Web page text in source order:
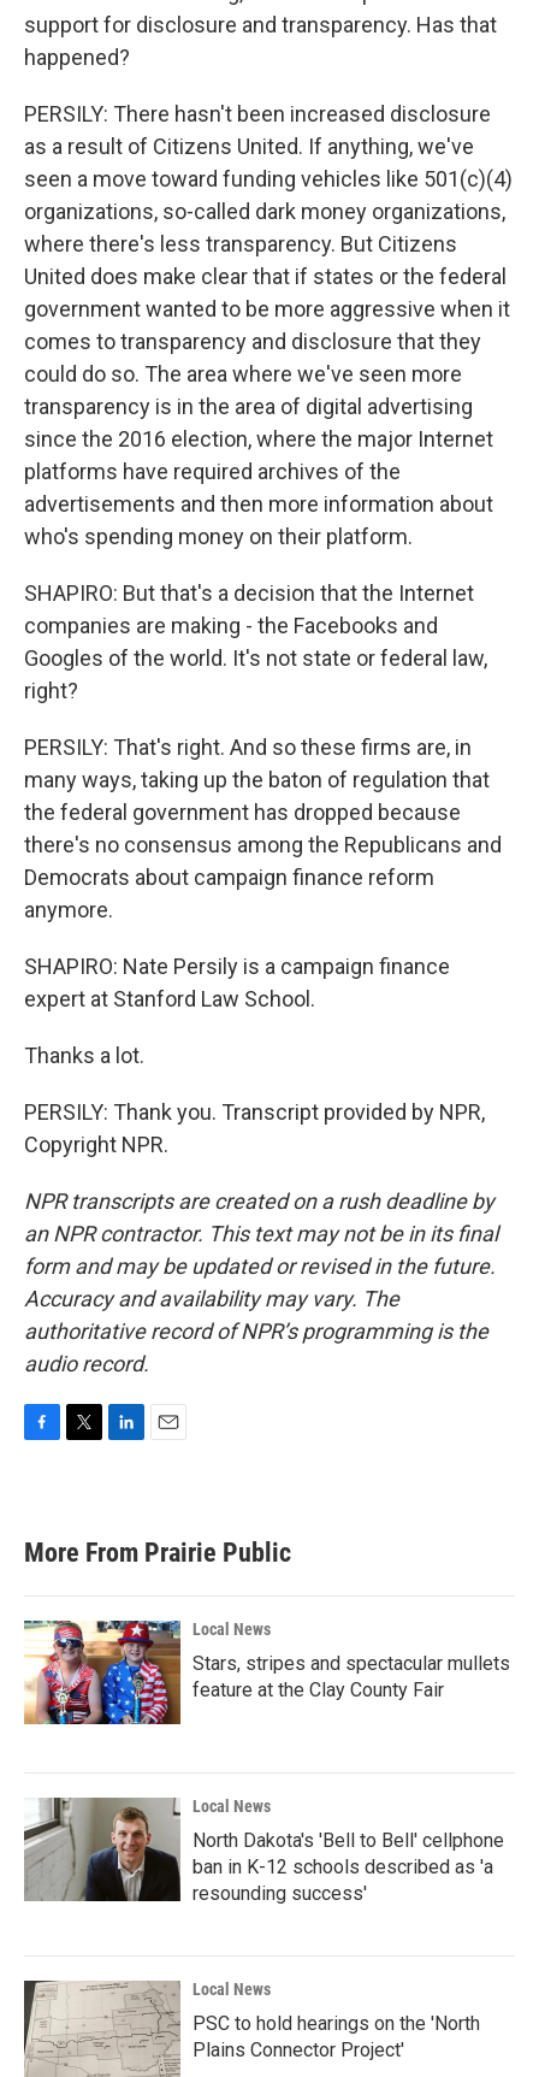
support for disclosure and transparency. Has that
happened?
PERSILY: There hasn't been increased disclosure
as a result of Citizens United. If anything, we've
seen a move toward funding vehicles like 501(c)(4)
organizations, so-called dark money organizations,
where there's less transparency. But Citizens
United does make clear that if states or the federal
government wanted to be more aggressive when it
comes to transparency and disclosure that they
could do so. The area where we've seen more
transparency is in the area of digital advertising
since the 2016 election, where the major Internet
platforms have required archives of the
advertisements and then more information about
who's spending money on their platform.
SHAPIRO: But that's a decision that the Internet
companies are making - the Facebooks and
Googles of the world. It's not state or federal law,
right?
PERSILY: That's right. And so these firms are, in
many ways, taking up the baton of regulation that
the federal government has dropped because
there's no consensus among the Republicans and
Democrats about campaign finance reform
anymore.
SHAPIRO: Nate Persily is a campaign finance
expert at Stanford Law School.
Thanks a lot.
PERSILY: Thank you. Transcript provided by NPR,
Copyright NPR.
NPR transcripts are created on a rush deadline by
an NPR contractor. This text may not be in its final
form and may be updated or revised in the future.
Accuracy and availability may vary. The
authoritative record of NPR’s programming is the
audio record.
b
o
k
e
d
n
l
More From Prairie Public
Local News
Stars, stripes and spectacular mullets
feature at the Clay County Fair
Local News
North Dakota's 'Bell to Bell' cellphone
ban in K-12 schools described as 'a
resounding success'
Local News
PSC to hold hearings on the 'North
Plains Connector Project'